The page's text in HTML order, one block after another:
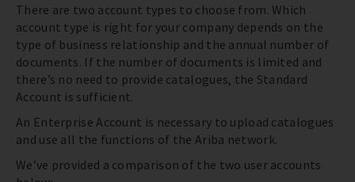
There are two account types to choose from. Which
account type is right for your company depends on the
type of business relationship and the annual number of
documents. If the number of documents is limited and
there’s no need to provide catalogues, the Standard
Account is sufficient.
An Enterprise Account is necessary to upload catalogues
and use all the functions of the Ariba network.
We’ve provided a comparison of the two user accounts